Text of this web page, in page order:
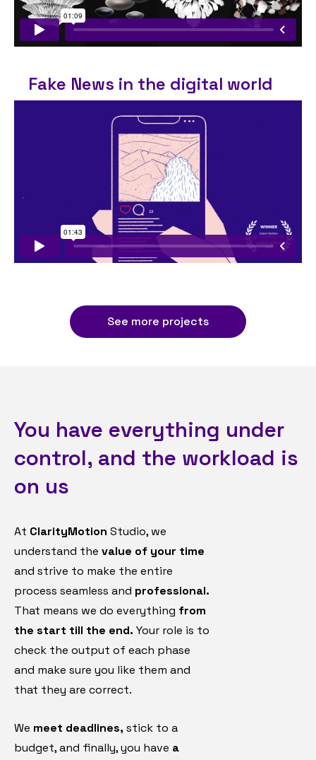
Fake News in the digital world
See more projects
You have everything under
control, and the workload is
on us
At ClarityMotion Studio, we
understand the value of your time
and strive to make the entire
process seamless and professional.
That means we do everything from
the start till the end. Your role is to
check the output of each phase
and make sure you like them and
that they are correct.
We meet deadlines,stick to a
budget, and finally, you have a